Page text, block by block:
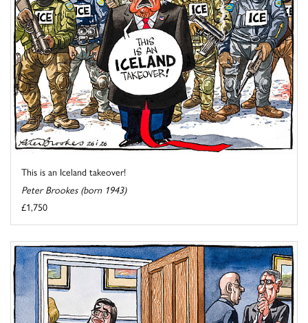
This is an Iceland takeover!
Peter Brookes (born 1943)
£1,750